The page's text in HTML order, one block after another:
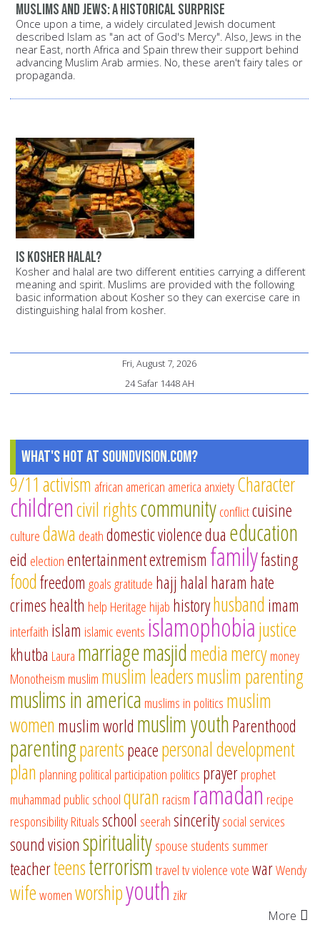
Muslims and Jews: A historical surprise
Once upon a time, a widely circulated Jewish document
described Islam as "an act of God's Mercy". Also, Jews in the
near East, north Africa and Spain threw their support behind
advancing Muslim Arab armies. No, these aren't fairy tales or
propaganda.
Is Kosher Halal?
Kosher and halal are two different entities carrying a different
meaning and spirit. Muslims are provided with the following
basic information about Kosher so they can exercise care in
distinguishing halal from kosher.
Fri, August 7, 2026
24 Safar 1448 AH
What's Hot at SoundVision.com?
9/11 activism african american america anxietyCharacter
childrencivil rightscommunityconflictcuisine
culturedawa deathdomestic violencedua education
eid electionentertainmentextremism familyfasting
foodfreedom goalsgratitude hajj halal haram hate
crimeshealth help Heritage hijab historyhusband imam
interfaith islam islamic events islamophobiajustice
khutba Laura marriagemasjidmediamercymoney
Monotheism muslim muslim leadersmuslim parenting
muslims in america muslims in politics muslim
women muslim world muslim youthParenthood
parentingparentspeacepersonal development
plan planningpolitical participation politics prayerprophet
muhammad public schoolquran racism ramadan recipe
responsibilityRitualsschool seerahsinceritysocial services
sound visionspiritualityspouse students summer
teacherteensterrorismtraveltvviolencevotewarWendy
wifewomenworshipyouth zikr
More